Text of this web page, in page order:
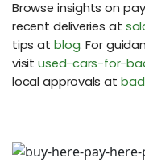
Browse insights on
recent deliveries at
tips atblog. For
visitused-cars-for-
local approvals at